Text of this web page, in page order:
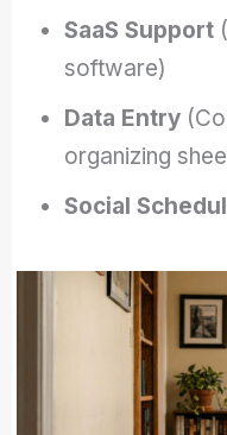
SaaS Support
software)
Data Entry
organizing
Social